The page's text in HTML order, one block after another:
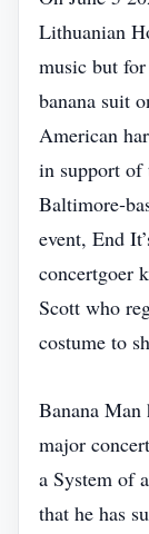
Lithuanian
music but
banana suit
American
in support of
event, End
concertgoer
Scott who
costume to
Banana Man
major
a System of
that he has